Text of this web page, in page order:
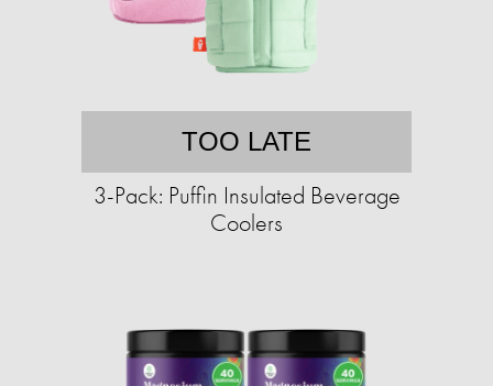
TOO LATE
3-Pack: Puffin Insulated Beverage
Coolers